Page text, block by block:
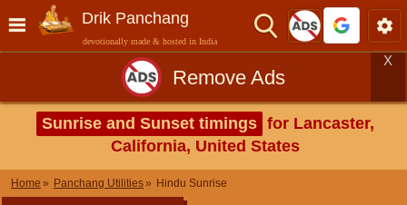
Drik Panchang
devotionally made & hosted in India
Remove Ads
X
Sunrise and Sunset timings for Lancaster,
California, United States
Home Panchang Utilities Hindu Sunrise